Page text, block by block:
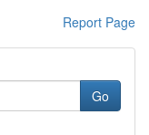
Report Page
Go